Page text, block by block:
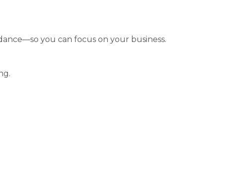
you can focus on your business.